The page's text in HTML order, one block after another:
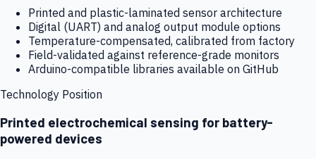
Printed and plastic-laminated sensor architecture
Digital (UART) and analog output module options
Temperature-compensated, calibrated from factory
Field-validated against reference-grade monitors
Arduino-compatible libraries available on GitHub
Technology Position
Printed electrochemical sensing for battery-
powered devices